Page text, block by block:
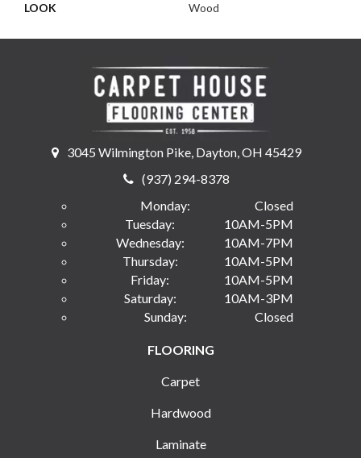
LOOK Wood
3045 Wilmington Pike, Dayton, OH 45429
(937) 294-8378
Monday:
Closed
Tuesday:
10AM-5PM
Wednesday:
10AM-7PM
Thursday:
10AM-5PM
Friday:
10AM-5PM
Saturday:
10AM-3PM
Sunday:
Closed
FLOORING
Carpet
Hardwood
Laminate